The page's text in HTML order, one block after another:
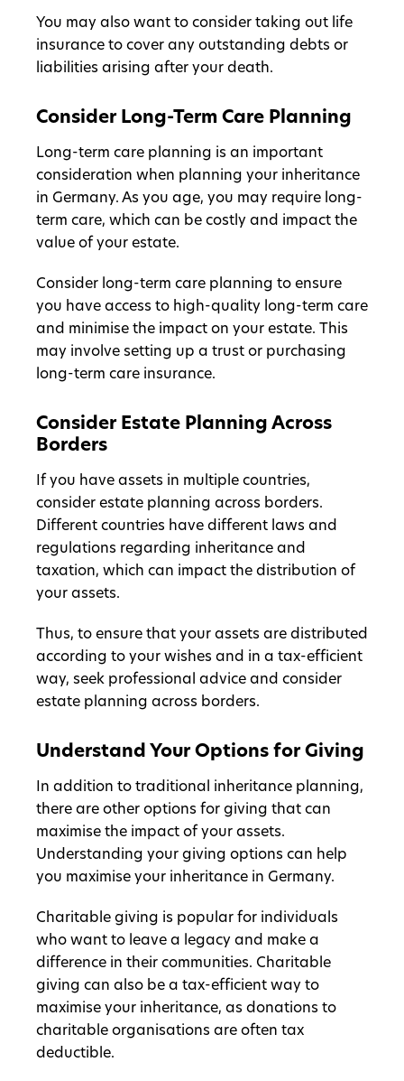
You may also want to consider taking out life
insurance to cover any outstanding debts or
liabilities arising after your death.
Consider Long-Term Care Planning
Long-term care planning is an important
consideration when planning your inheritance
in Germany. As you age, you may require long-
term care, which can be costly and impact the
value of your estate.
Consider long-term care planning to ensure
you have access to high-quality long-term care
and minimise the impact on your estate. This
may involve setting up a trust or purchasing
long-term care insurance.
Consider Estate Planning Across
Borders
If you have assets in multiple countries,
consider estate planning across borders.
Different countries have different laws and
regulations regarding inheritance and
taxation, which can impact the distribution of
your assets.
Thus, to ensure that your assets are distributed
according to your wishes and in a tax-efficient
way, seek professional advice and consider
estate planning across borders.
Understand Your Options for Giving
In addition to traditional inheritance planning,
there are other options for giving that can
maximise the impact of your assets.
Understanding your giving options can help
you maximise your inheritance in Germany.
Charitable giving is popular for individuals
who want to leave a legacy and make a
difference in their communities. Charitable
giving can also be a tax-efficient way to
maximise your inheritance, as donations to
charitable organisations are often tax
deductible.